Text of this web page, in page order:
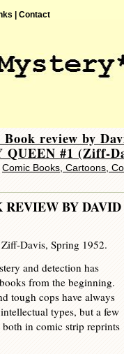
| Contact
Book review by
QUEEN #1 (Ziff-
Comic Books, Cartoons,
REVIEW BY
Ziff-Davis, Spring 1952.
and detection has
from the beginning.
tough cops have always
types, but a few
in comic strip reprints